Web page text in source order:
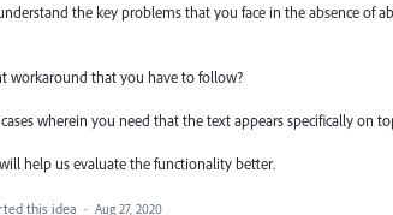
the key problems that you face in the absence of
workaround that you have to follow?
wherein you need that the text appears specifically on
help us evaluate the functionality better.
this idea · Aug 27, 2020